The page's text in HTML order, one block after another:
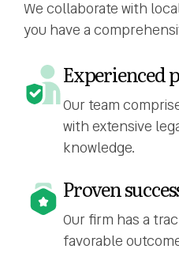
We collaborate with
you have a
Experienced
Our team
with extensive
knowledge.
Proven
Our firm has a
favorable